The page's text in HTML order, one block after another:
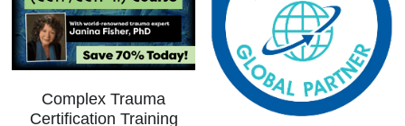
Complex Trauma
Certification Training